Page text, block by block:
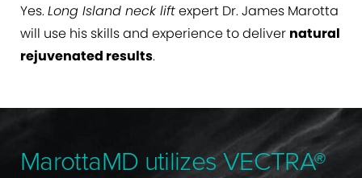
Yes.Long Island neck liftexpert Dr. James Marotta
will use his skills and experience to deliver natural
rejuvenated results.
MarottaMD utilizes VECTRA®